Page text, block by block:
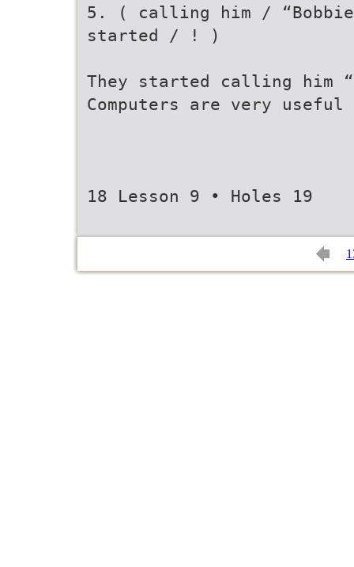
5. ( calling him / “Bobbie
started / ! )
They started calling him
Computers are very
18 Lesson 9 • Holes 19